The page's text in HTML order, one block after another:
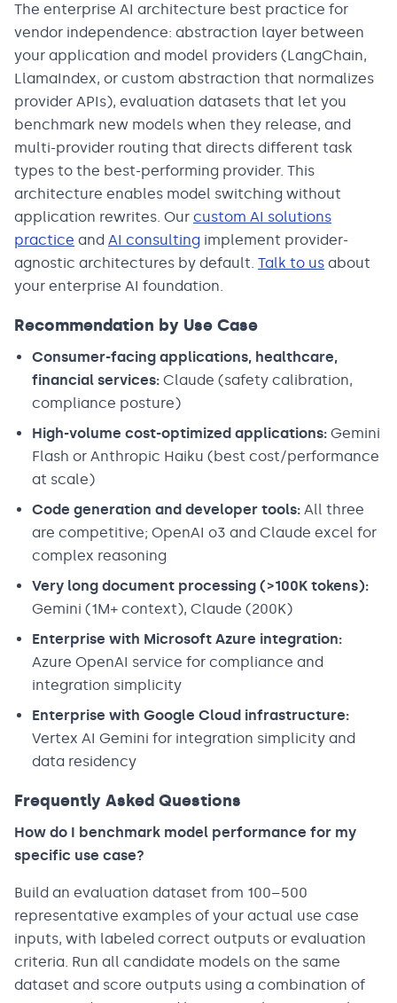
The enterprise AI architecture best practice for
vendor independence: abstraction layer between
your application and model providers (LangChain,
LlamaIndex, or custom abstraction that normalizes
provider APIs), evaluation datasets that let you
benchmark new models when they release, and
multi-provider routing that directs different task
types to the best-performing provider. This
architecture enables model switching without
application rewrites. Our custom AI solutions
practice and AI consulting implement provider-
agnostic architectures by default. Talk to us about
your enterprise AI foundation.
Recommendation by Use Case
Consumer-facing applications, healthcare,
financial services: Claude (safety calibration,
compliance posture)
High-volume cost-optimized applications: Gemini
Flash or Anthropic Haiku (best cost/performance
at scale)
Code generation and developer tools: All three
are competitive; OpenAI o3 and Claude excel for
complex reasoning
Very long document processing (>100K tokens):
Gemini (1M+ context), Claude (200K)
Enterprise with Microsoft Azure integration:
Azure OpenAI service for compliance and
integration simplicity
Enterprise with Google Cloud infrastructure:
Vertex AI Gemini for integration simplicity and
data residency
Frequently Asked Questions
How do I benchmark model performance for my
specific use case?
Build an evaluation dataset from 100–500
representative examples of your actual use case
inputs, with labeled correct outputs or evaluation
criteria. Run all candidate models on the same
dataset and score outputs using a combination of